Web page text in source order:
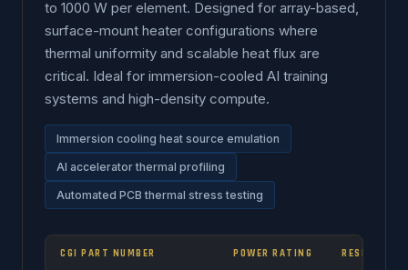
to 1000 W per element. Designed for array-based,
surface-mount heater configurations where
thermal uniformity and scalable heat flux are
critical. Ideal for immersion-cooled AI training
systems and high-density compute.
Immersion cooling heat source emulation
AI accelerator thermal profiling
Automated PCB thermal stress testing
CGI PART NUMBER POWER RATING